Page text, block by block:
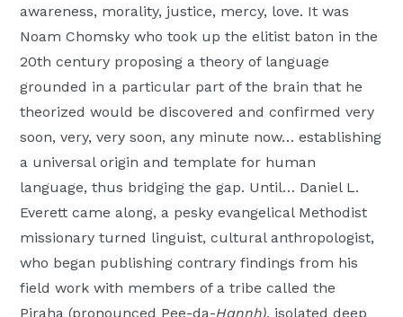
awareness, morality, justice, mercy, love. It was
Noam Chomsky who took up the elitist baton in the
20th century proposing a theory of language
grounded in a particular part of the brain that he
theorized would be discovered and confirmed very
soon, very, very soon, any minute now… establishing
a universal origin and template for human
language, thus bridging the gap. Until… Daniel L.
Everett came along, a pesky evangelical Methodist
missionary turned linguist, cultural anthropologist,
who began publishing contrary findings from his
field work with members of a tribe called the
Piraha (pronounced Pee-da-Hannh), isolated deep